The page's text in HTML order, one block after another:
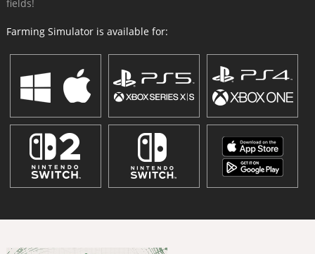
fields!
Farming Simulator is available for: